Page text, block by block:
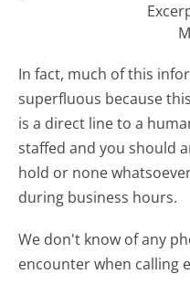
In fact, much of this
superfluous because
is a direct line to a
staffed and you should
hold or none
during business hours.
We don't know of any
encounter when calling